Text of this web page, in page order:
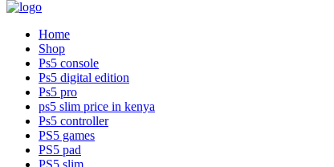
Home
Shop
Ps5 console
Ps5 digital edition
Ps5 pro
ps5 slim price in kenya
Ps5 controller
PS5 games
PS5 pad
PS5 slim